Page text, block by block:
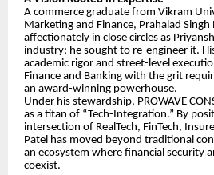
​A commerce graduate from Vikram
Marketing and Finance, Prahalad
affectionately in close circles as
industry; he sought to re-engineer it.
academic rigor and street-level
Finance and Banking with the grit
an award-winning powerhouse.
​Under his stewardship, PROWAVE
as a titan of “Tech-Integration.” By
intersection of RealTech, FinTech,
Patel has moved beyond traditional
an ecosystem where financial security
coexist.